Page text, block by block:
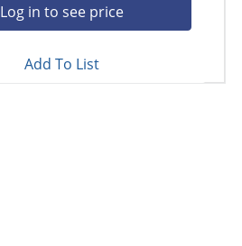
Log in to see price
Add To List